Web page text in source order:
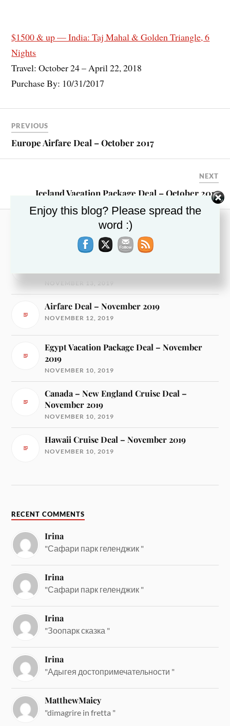
$1500 & up — India: Taj Mahal & Golden Triangle, 6
Nights
Travel: October 24 – April 22, 2018
Purchase By: 10/31/2017
PREVIOUS
Europe Airfare Deal – October 2017
NEXT
Iceland Vacation Package Deal – October 2017
2019
Airfare Deal – November 2019
NOVEMBER 12, 2019
Egypt Vacation Package Deal – November
2019
NOVEMBER 10, 2019
Canada – New England Cruise Deal –
November 2019
NOVEMBER 10, 2019
Hawaii Cruise Deal – November 2019
NOVEMBER 10, 2019
RECENT COMMENTS
Irina
"Сафари парк геленджик "
Irina
"Сафари парк геленджик "
Irina
"Зоопарк сказка "
Irina
"Адыгея достопримечательности "
MatthewMaicy
"dimagrire in fretta "
Enjoy this blog? Please spread the
word :)